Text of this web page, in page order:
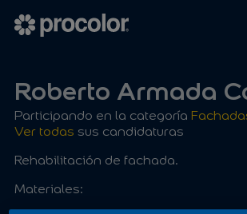
Roberto Armada
Participando en la categoría
Ver todas sus candidaturas
Rehabilitación de fachada.
Materiales: